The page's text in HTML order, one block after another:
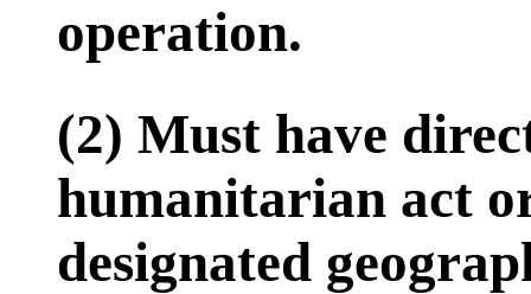
operation.
(2) Must have
humanitarian act
designated